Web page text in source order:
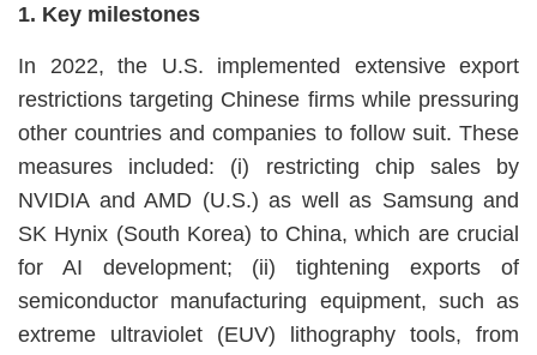
1. Key milestones
In 2022, the U.S. implemented extensive export
restrictions targeting Chinese firms while pressuring
other countries and companies to follow suit. These
measures included: (i) restricting chip sales by
NVIDIA and AMD (U.S.) as well as Samsung and
SK Hynix (South Korea) to China, which are crucial
for AI development; (ii) tightening exports of
semiconductor manufacturing equipment, such as
extreme ultraviolet (EUV) lithography tools, from